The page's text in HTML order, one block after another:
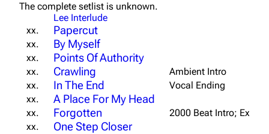
The complete setlist is unknown.
Lee Interlude
xx.
Papercut
xx. By Myself
xx. Points Of Authority
xx. Crawling
Ambient Intro
xx.
In The End
Vocal Ending
xx.
A Place For My Head
xx. Forgotten
2000 Beat Intro; Ext.
xx.
One Step Closer